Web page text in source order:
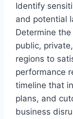
Identify
and potential
Determine
public,
regions to
performance
timeline that
plans, and
business